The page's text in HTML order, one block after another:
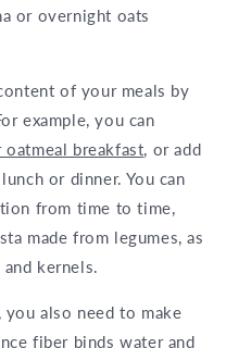
or overnight oats
of your meals by
example, you can
breakfast, or add
or dinner. You can
from time to time,
made from legumes, as
kernels.
also need to make
fiber binds water and